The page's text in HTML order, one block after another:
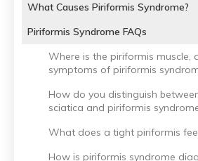
What Causes Piriformis Syndrome?
Piriformis Syndrome FAQs
Where is the piriformis muscle,
symptoms of piriformis
How do you distinguish
sciatica and piriformis
What does a tight piriformis
How is piriformis syndrome